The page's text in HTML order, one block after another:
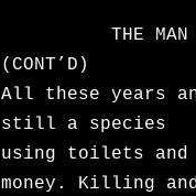
THE MAN
(CONT’D)
All these years
still a species
using toilets and
money. Killing